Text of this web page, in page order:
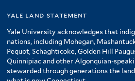
yale land statement
Yale University acknowledges that
nations, including Mohegan,
Pequot, Schaghticoke, Golden Hill
Quinnipiac and other Algonquian-
stewarded through generations the